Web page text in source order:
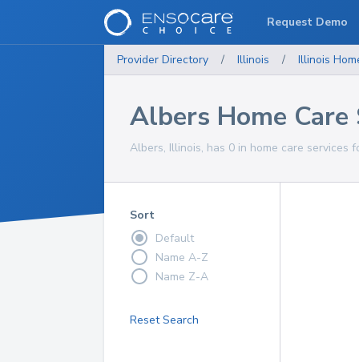
Provider Directory / Illinois / Illinois
Albers Home Care
Albers, Illinois, has 0 in home care services
Sort
Default
Name A-Z
Name Z-A
Reset Search
Request Demo